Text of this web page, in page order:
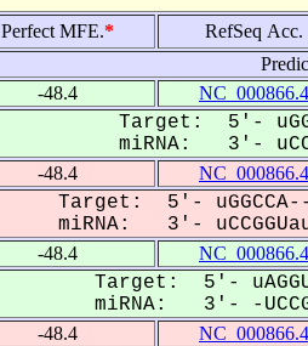
Perfect MFE.*
RefSeq Acc.
-48.4 NC_000866.4
Target: 5'-
miRNA: 3'-
-48.4 NC_000866.4
Target: 5'- uGGCCA--
miRNA: 3'-
-48.4 NC_000866.4
Target: 5'-
miRNA: 3'- -
-48.4 NC_000866.4